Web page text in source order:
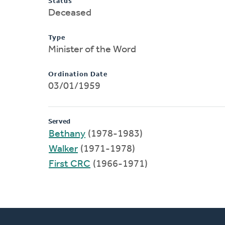
Deceased
Type
Minister of the Word
Ordination Date
03/01/1959
Served
Bethany (1978-1983)
Walker (1971-1978)
First CRC (1966-1971)